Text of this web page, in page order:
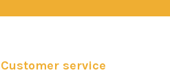
Customer service